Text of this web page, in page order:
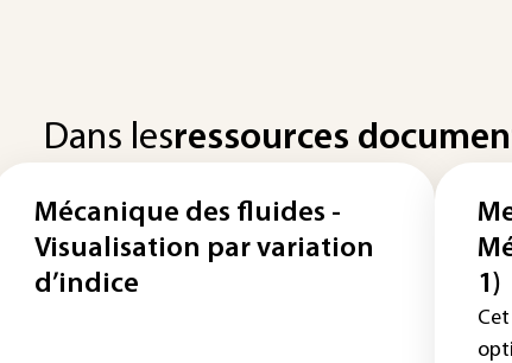
Dans lesressources
Mécanique des fluides -
Visualisation par variation
d’indice
1)